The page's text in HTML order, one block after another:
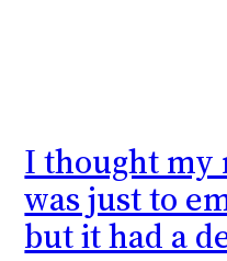
I thought my
was just to
but it had a